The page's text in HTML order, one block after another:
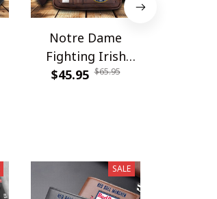
Notre Dame
Fighting Irish
PDNBAG080
$45.95 $65.95
SALE